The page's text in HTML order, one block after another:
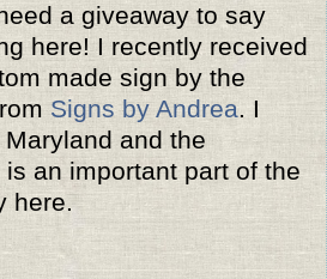
a giveaway to say
here! I recently received
made sign by the
Signs by Andrea. I
and the
an important part of the
here.